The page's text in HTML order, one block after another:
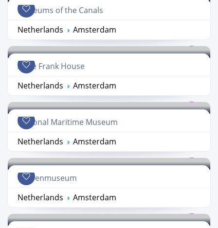
Museums of the Canals
Netherlands
Amsterdam
Anne Frank House
Netherlands
Amsterdam
National Maritime Museum
Netherlands
Amsterdam
Tropenmuseum
Netherlands
Amsterdam